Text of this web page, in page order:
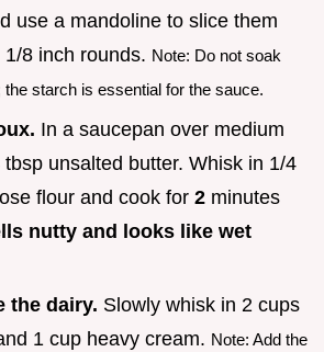
use a mandoline to slice them
8 inch rounds. Note: Do not soak
the starch is essential for the sauce.
In a saucepan over medium
tbsp unsalted butter. Whisk in 1/4
flour and cook for 2 minutes
nutty and looks like wet
the dairy. Slowly whisk in 2 cups
1 cup heavy cream. Note: Add the